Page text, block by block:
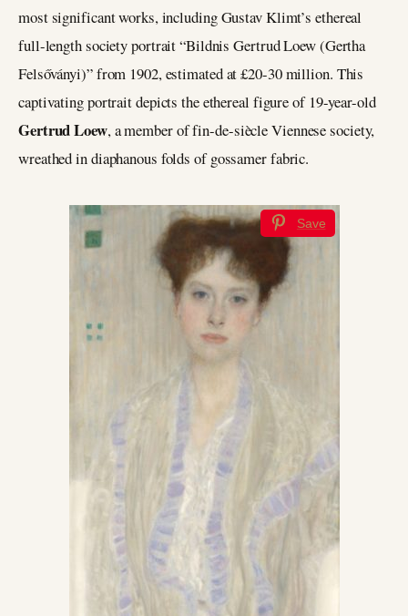
most significant works, including Gustav Klimt’s ethereal
full-length society portrait “Bildnis Gertrud Loew (Gertha
Felsőványi)” from 1902, estimated at £20-30 million. This
captivating portrait depicts the ethereal figure of 19-year-old
Gertrud Loew, a member of fin-de-siècle Viennese society,
wreathed in diaphanous folds of gossamer fabric.
Save